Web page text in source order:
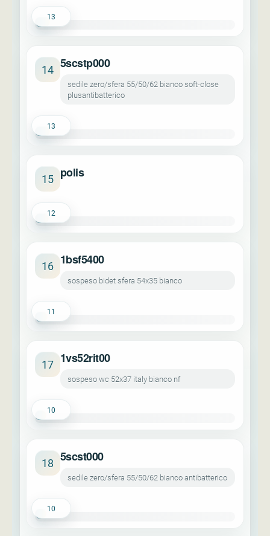
13
14 5scstp000
sedile zero/sfera 55/50/62 bianco soft-close
plusantibatterico
13
15 polis
12
16 1bsf5400
sospeso bidet sfera 54x35 bianco
11
17 1vs52rit00
sospeso wc 52x37 italy bianco nf
10
18 5scst000
sedile zero/sfera 55/50/62 bianco antibatterico
10